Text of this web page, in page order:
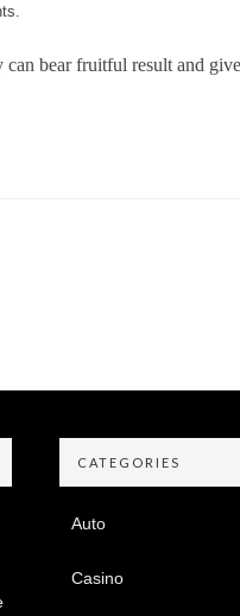
bear fruitful result and
CATEGORIES
Auto
Casino